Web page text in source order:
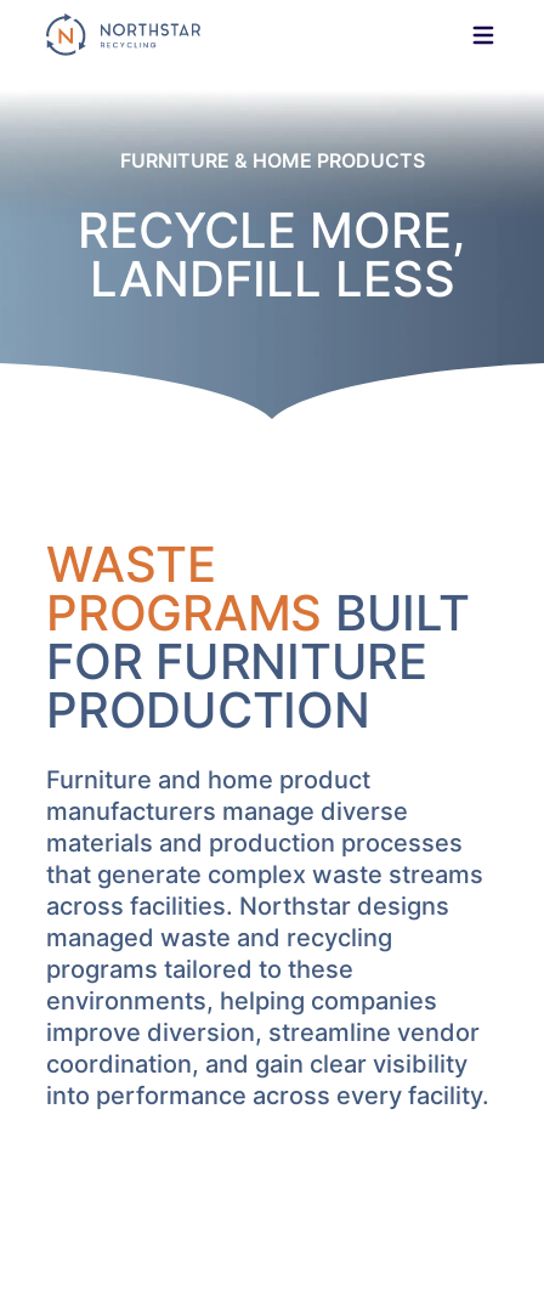
to
FURNITURE & HOME PRODUCTS
RECYCLE MORE,
LANDFILL LESS
WASTE
PROGRAMS BUILT
FOR FURNITURE
PRODUCTION
Furniture and home product
manufacturers manage diverse
materials and production processes
that generate complex waste streams
across facilities. Northstar designs
managed waste and recycling
programs tailored to these
environments, helping companies
improve diversion, streamline vendor
coordination, and gain clear visibility
into performance across every facility.